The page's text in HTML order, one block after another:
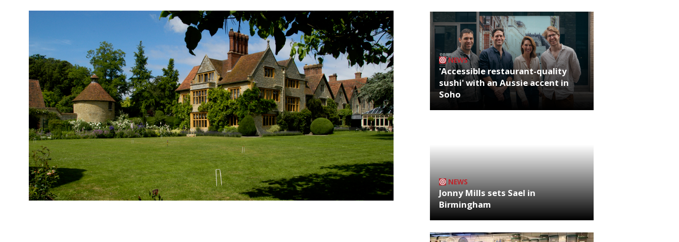
NEWS
'Accessible restaurant-quality
sushi' with an Aussie accent in
Soho
NEWS
Jonny Mills sets Sael in
Birmingham